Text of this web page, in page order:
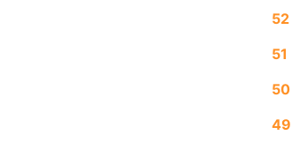
52
51
50
49